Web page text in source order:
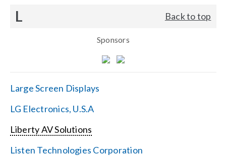
L Back to top
Sponsors
Large Screen Displays
LG Electronics, U.S.A
Liberty AV Solutions
Listen Technologies Corporation